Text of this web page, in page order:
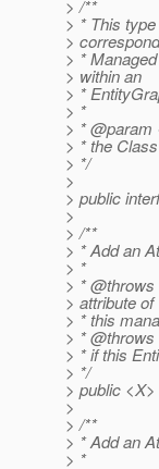
> /**
> * This
>
> *
> within an
> *
> *
> * @param
> * the
> */
>
> public
>
> /**
> * Add an
> *
> *
> attribute of
> * this
> *
> * if this
> */
> public
>
> /**
> * Add an
> *